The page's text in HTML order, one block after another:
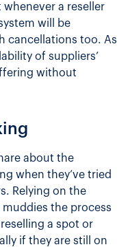
a reseller
will be
cancellations too. As
of suppliers’
without
about the
when they’ve tried
Relying on the
the process
a spot or
if they are still on